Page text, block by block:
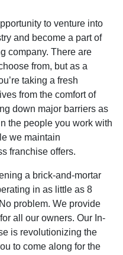
to venture into
and become a part of
company. There are
from, but as a
taking a fresh
from the comfort of
down major barriers as
the people you work with
we maintain
franchise offers.
a brick-and-mortar
in as little as 8
problem. We provide
all our owners. Our In-
is revolutionizing the
to come along for the